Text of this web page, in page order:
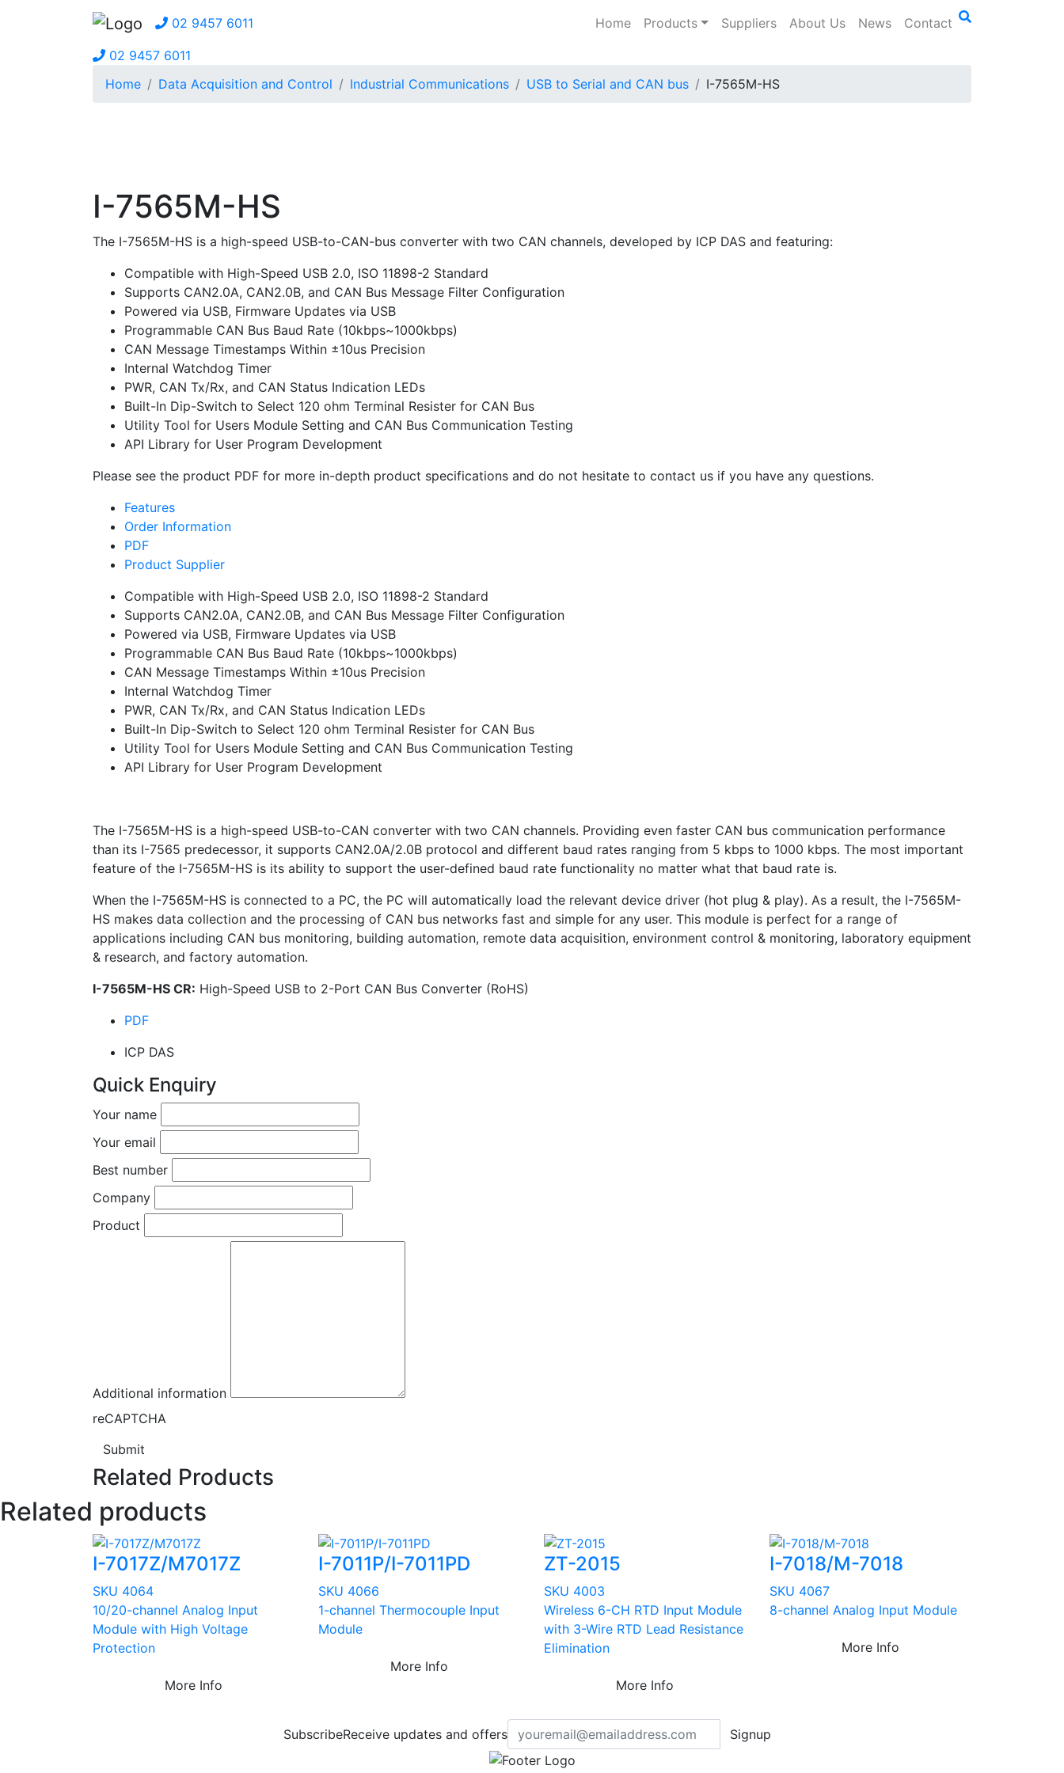
02 9457 6011 Home Products Suppliers About Us News Contact
02 9457 6011
Home
Data Acquisition and Control Industrial Communications USB to Serial and CAN bus I-7565M-HS
I-7565M-HS
The I-7565M-HS is a high-speed USB-to-CAN-bus converter with two CAN channels, developed by ICP DAS and featuring:
Compatible with High-Speed USB 2.0, ISO 11898-2 Standard
Supports CAN2.0A, CAN2.0B, and CAN Bus Message Filter Configuration
Powered via USB, Firmware Updates via USB
Programmable CAN Bus Baud Rate (10kbps~1000kbps)
CAN Message Timestamps Within ±10us Precision
Internal Watchdog Timer
PWR, CAN Tx/Rx, and CAN Status Indication LEDs
Built-In Dip-Switch to Select 120 ohm Terminal Resister for CAN Bus
Utility Tool for Users Module Setting and CAN Bus Communication Testing
API Library for User Program Development
Please see the product PDF for more in-depth product specifications and do not hesitate to contact us if you have any questions.
Features
Order Information
PDF
Product Supplier
Compatible with High-Speed USB 2.0, ISO 11898-2 Standard
Supports CAN2.0A, CAN2.0B, and CAN Bus Message Filter Configuration
Powered via USB, Firmware Updates via USB
Programmable CAN Bus Baud Rate (10kbps~1000kbps)
CAN Message Timestamps Within ±10us Precision
Internal Watchdog Timer
PWR, CAN Tx/Rx, and CAN Status Indication LEDs
Built-In Dip-Switch to Select 120 ohm Terminal Resister for CAN Bus
Utility Tool for Users Module Setting and CAN Bus Communication Testing
API Library for User Program Development
The I-7565M-HS is a high-speed USB-to-CAN converter with two CAN channels. Providing even faster CAN bus communication performance
than its I-7565 predecessor, it supports CAN2.0A/2.0B protocol and different baud rates ranging from 5 kbps to 1000 kbps. The most important
feature of the I-7565M-HS is its ability to support the user-defined baud rate functionality no matter what that baud rate is.
When the I-7565M-HS is connected to a PC, the PC will automatically load the relevant device driver (hot plug & play). As a result, the I-7565M-
HS makes data collection and the processing of CAN bus networks fast and simple for any user. This module is perfect for a range of
applications including CAN bus monitoring, building automation, remote data acquisition, environment control & monitoring, laboratory equipment
& research, and factory automation.
I-7565M-HS CR: High-Speed USB to 2-Port CAN Bus Converter (RoHS)
PDF
ICP DAS
Quick Enquiry
Your name
Your email
Best number
Company
Product
Additional information
reCAPTCHA
Submit
Related Products
Related products
I-7017Z/M7017Z
SKU 4064
10/20-channel Analog Input
Module with High Voltage
Protection
More Info
I-7011P/I-7011PD
SKU 4066
1-channel Thermocouple Input
Module
More Info
ZT-2015
SKU 4003
Wireless 6-CH RTD Input Module
with 3-Wire RTD Lead Resistance
Elimination
More Info
I-7018/M-7018
SKU 4067
8-channel Analog Input Module
More Info
SubscribeReceive updates and offers Signup